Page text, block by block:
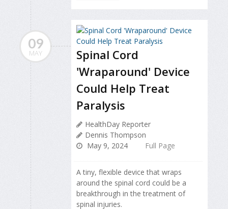
09
MAY
Spinal Cord
'Wraparound' Device
Could Help Treat
Paralysis
HealthDay Reporter
Dennis Thompson
May 9, 2024
Full Page
A tiny, flexible device that wraps
around the spinal cord could be a
breakthrough in the treatment of
spinal injuries.